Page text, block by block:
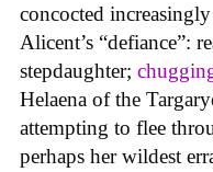
concocted
Alicent’s “defiance”:
stepdaughter;
Helaena of the
attempting to flee
perhaps her wildest